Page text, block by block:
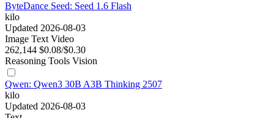
ByteDance Seed: Seed 1.6 Flash
kilo
Updated 2026-08-03
Image Text Video
262,144 $0.08/$0.30
Reasoning Tools Vision
Qwen: Qwen3 30B A3B Thinking 2507
kilo
Updated 2026-08-03